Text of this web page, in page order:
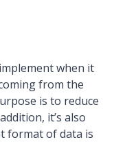
when it
from the
is to reduce
it’s also
format of data is